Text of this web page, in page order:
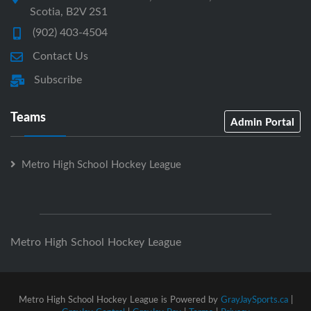
Scotia, B2V 2S1
(902) 403-4504
Contact Us
Subscribe
Teams Admin Portal
Metro High School Hockey League
Metro High School Hockey League
Metro High School Hockey League is Powered by GrayJaySports.ca|